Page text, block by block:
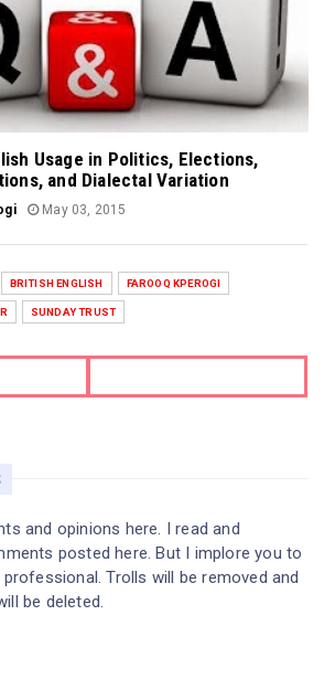
Usage in Politics, Elections,
and Dialectal Variation
May 03, 2015
BRITISH ENGLISH FAROOQ KPEROGI
SUNDAY TRUST
and opinions here. I read and
posted here. But I implore you to
Trolls will be removed and
be deleted.